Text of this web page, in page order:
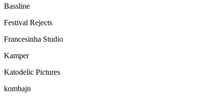
Bassline
Festival Rejects
Francesinha Studio
Kamper
Katodelic Pictures
kombajn